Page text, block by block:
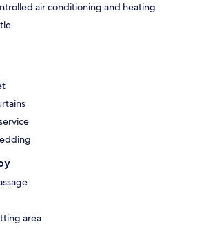
air conditioning and heating
area